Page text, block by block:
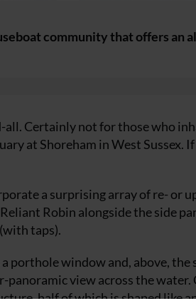
community that offers an
all. Certainly not for those who
at Shoreham in West Sussex. If
a surprising array of re- or
Robin alongside the side
taps).
porthole window and, above, the
view across the
half of which is shaped like